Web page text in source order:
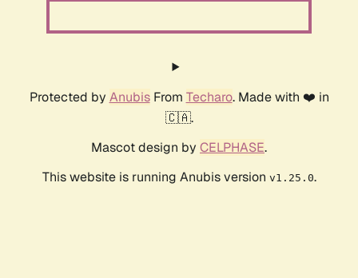
Protected by AnubisFrom Techaro. Made with ❤️ in
🇨🇦.
Mascot design by CELPHASE.
This website is running Anubis version v1.25.0.